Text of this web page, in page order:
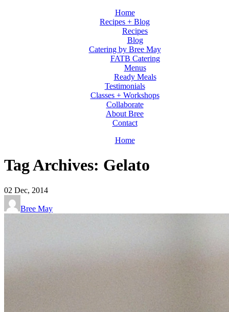
Home
Recipes + Blog
Recipes
Blog
Catering by Bree May
FATB Catering
Menus
Ready Meals
Testimonials
Classes + Workshops
Collaborate
About Bree
Contact
Home
Tag Archives: Gelato
02 Dec, 2014
Bree May